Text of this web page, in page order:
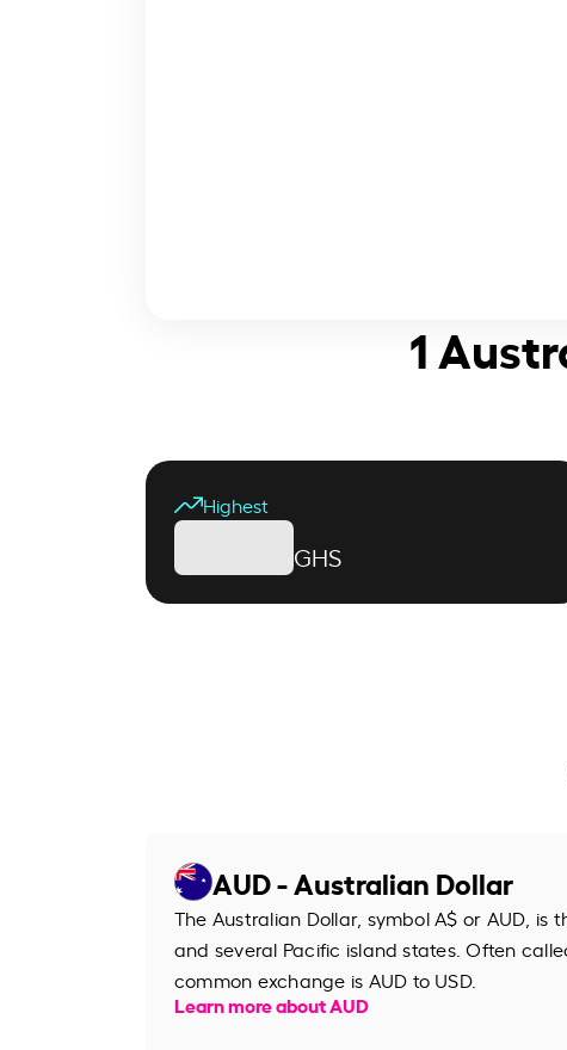
1
Highest
GHS
AUD - Australian Dollar
The Australian Dollar, symbol A$ or AUD, is
and several Pacific island states. Often
common exchange is AUD to USD.
Learn more about AUD